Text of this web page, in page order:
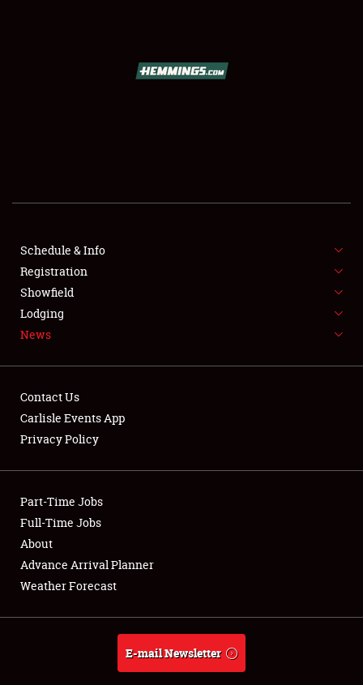
SHOWFIELD
SPONSORSHIP
LODGING
NEWS
Club Relations
Full-Time Jobs
About
Weather Forecast
Schedule & Info
Registration
Showfield
Lodging
News
Contact Us
Carlisle Events App
Privacy Policy
Part-Time Jobs
Full-Time Jobs
About
Advance Arrival Planner
Weather Forecast
E-mail Newsletter